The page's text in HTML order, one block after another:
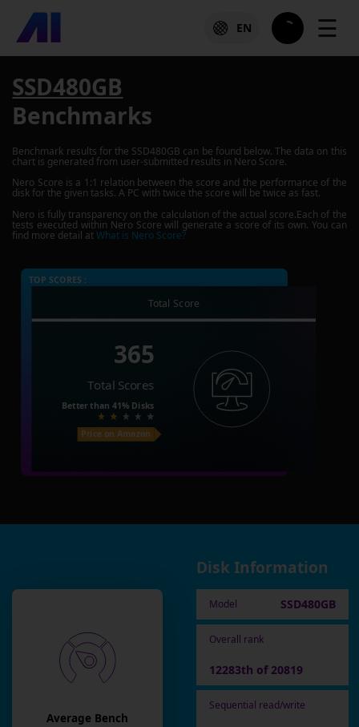
EN ☰
SSD480GB
Benchmarks
Benchmark results for the SSD480GB can be found below. The data on this
chart is generated from user-submitted results in Nero Score.
Nero Score is a 1:1 relation between the score and the performance of the
disk for the given tasks. A PC with twice the score will be twice as fast.
Nero is fully transparency on the calculation of the actual score.Each of the
tests executed within Nero Score will generate a score of its own. You can
find more detail atWhat is Nero Score?
TOP SCORES :
Total Score
365
Total Scores
Better than 41% Disks
Price on Amazon
Average Bench
Disk Information
Model SSD480GB
Overall rank
12283th of 20819
Sequential read/write